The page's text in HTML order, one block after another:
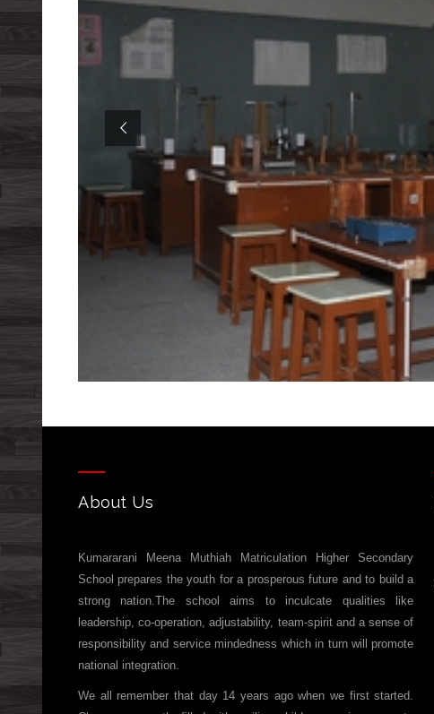
About Us
Kumararani Meena Muthiah Matriculation Higher Secondary
School prepares the youth for a prosperous future and to build a
strong nation.The school aims to inculcate qualities like
leadership, co-operation, adjustability, team-spirit and a sense of
responsibility and service mindedness which in turn will promote
national integration.
We all remember that day 14 years ago when we first started.